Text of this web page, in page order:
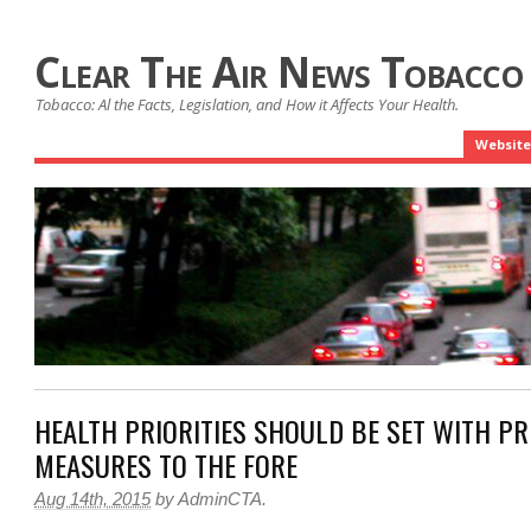
Clear The Air News
Tobacco: Al the Facts, Legislation, and How it Affects Your Health.
Website
HEALTH PRIORITIES SHOULD BE SET WITH
MEASURES TO THE FORE
Aug 14th, 2015 byAdminCTA.